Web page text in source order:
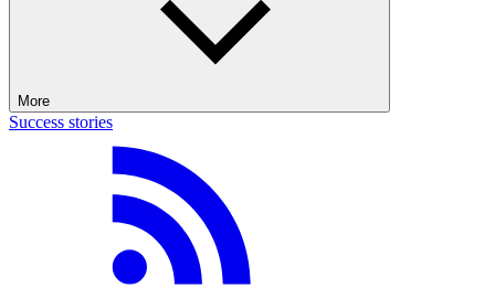
More
Success stories